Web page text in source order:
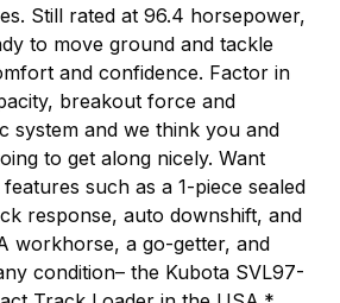
Still rated at 96.4 horsepower,
to move ground and tackle
and confidence. Factor in
breakout force and
system and we think you and
to get along nicely. Want
such as a 1-piece sealed
response, auto downshift, and
workhorse, a go-getter, and
condition– the Kubota SVL97-